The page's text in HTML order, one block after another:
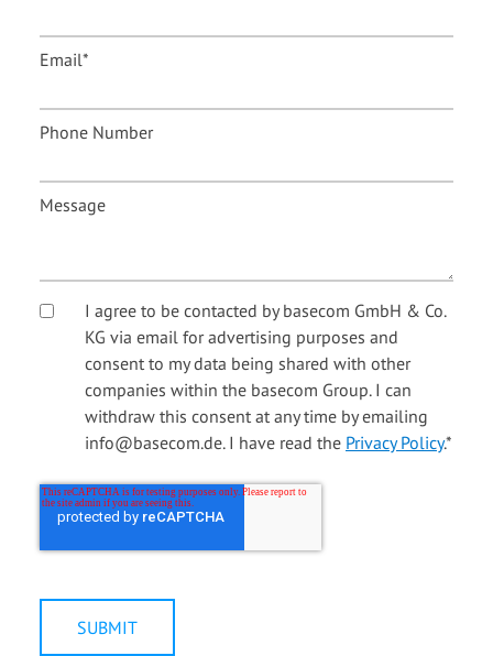
Email*
Phone Number
Message
I agree to be contacted by basecom GmbH & Co.
KG via email for advertising purposes and
consent to my data being shared with other
companies within the basecom Group. I can
withdraw this consent at any time by emailing
info@basecom.de. I have read the Privacy Policy.*